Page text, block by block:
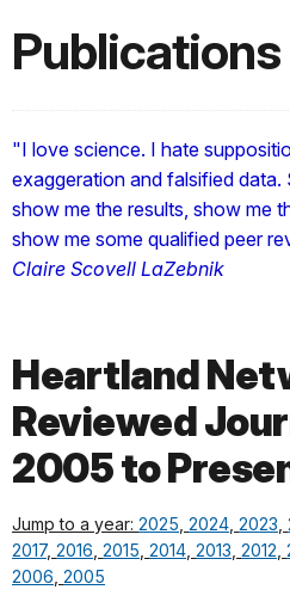
Publications
"I love science. I hate
exaggeration and falsified data.
show me the results, show me
show me some qualified peer
Claire Scovell LaZebnik
Heartland
Reviewed
2005 to
Jump to a year: 2025, 2024, 2023,
2017, 2016, 2015, 2014, 2013, 2012,
2006, 2005